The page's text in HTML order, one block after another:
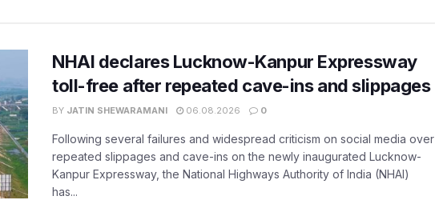
NHAI declares Lucknow-Kanpur Expressway
toll-free after repeated cave-ins and slippages
BY JATIN SHEWARAMANI 06.08.2026 0
Following several failures and widespread criticism on social media over
repeated slippages and cave-ins on the newly inaugurated Lucknow-
Kanpur Expressway, the National Highways Authority of India (NHAI)
has...